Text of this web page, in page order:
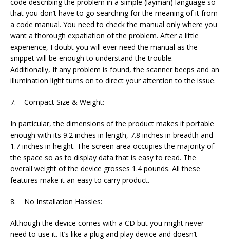
that you don’t have to go searching for the meaning of it from
a code manual. You need to check the manual only where you
want a thorough expatiation of the problem. After a little
experience, I doubt you will ever need the manual as the
snippet will be enough to understand the trouble.
Additionally, If any problem is found, the scanner beeps and an
illumination light turns on to direct your attention to the issue.
7. Compact Size & Weight:
In particular, the dimensions of the product makes it portable
enough with its 9.2 inches in length, 7.8 inches in breadth and
1.7 inches in height. The screen area occupies the majority of
the space so as to display data that is easy to read. The
overall weight of the device grosses 1.4 pounds. All these
features make it an easy to carry product.
8. No Installation Hassles:
Although the device comes with a CD but you might never
need to use it. It’s like a plug and play device and doesn’t